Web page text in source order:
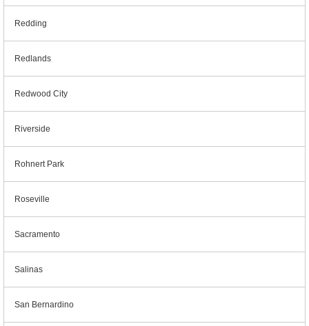
Redding
Redlands
Redwood City
Riverside
Rohnert Park
Roseville
Sacramento
Salinas
San Bernardino